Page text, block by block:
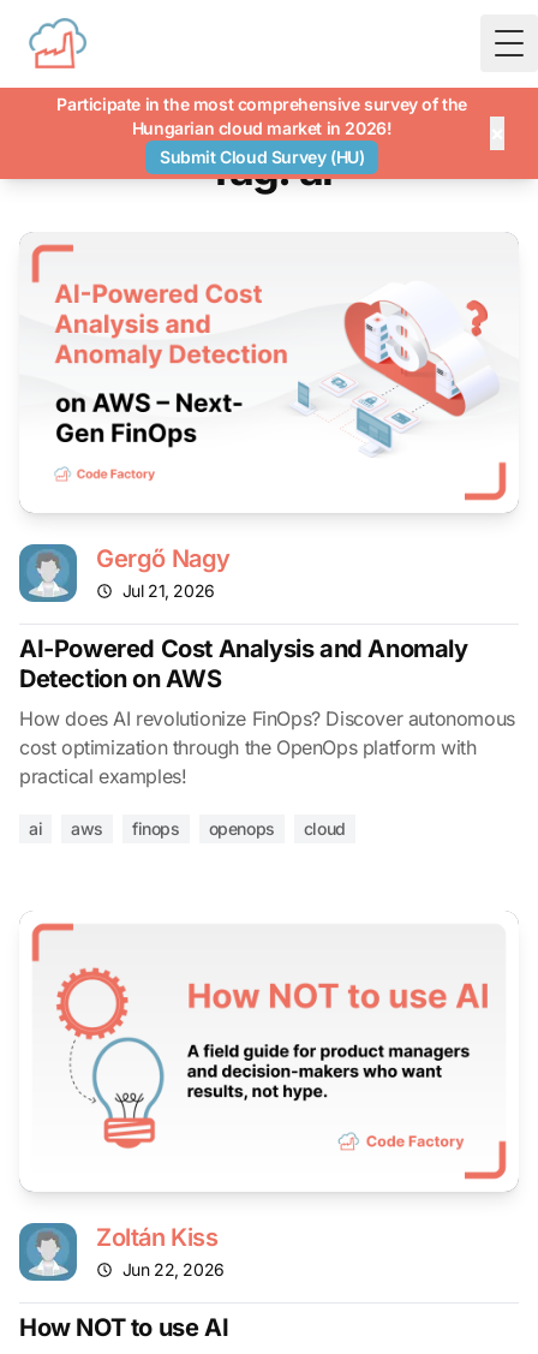
Participate in the most comprehensive survey of the
Hungarian cloud market in 2026!
Submit Cloud Survey (HU)
Tag: ai
Gergő Nagy
Jul 21, 2026
AI-Powered Cost Analysis and Anomaly
Detection on AWS
How does AI revolutionize FinOps? Discover autonomous
cost optimization through the OpenOps platform with
practical examples!
ai aws finops openops cloud
Zoltán Kiss
Jun 22, 2026
How NOT to use AI